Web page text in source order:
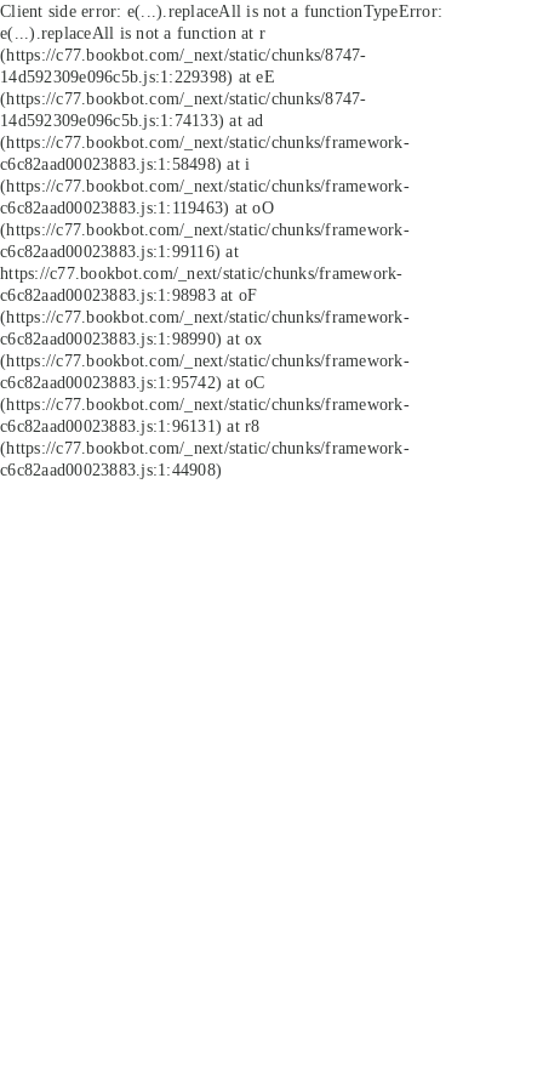
Client side error: e(...).replaceAll is not a functionTypeError:
e(...).replaceAll is not a function at r
(https://c77.bookbot.com/_next/static/chunks/8747-
14d592309e096c5b.js:1:229398) at eE
(https://c77.bookbot.com/_next/static/chunks/8747-
14d592309e096c5b.js:1:74133) at ad
(https://c77.bookbot.com/_next/static/chunks/framework-
c6c82aad00023883.js:1:58498) at i
(https://c77.bookbot.com/_next/static/chunks/framework-
c6c82aad00023883.js:1:119463) at oO
(https://c77.bookbot.com/_next/static/chunks/framework-
c6c82aad00023883.js:1:99116) at
https://c77.bookbot.com/_next/static/chunks/framework-
c6c82aad00023883.js:1:98983 at oF
(https://c77.bookbot.com/_next/static/chunks/framework-
c6c82aad00023883.js:1:98990) at ox
(https://c77.bookbot.com/_next/static/chunks/framework-
c6c82aad00023883.js:1:95742) at oC
(https://c77.bookbot.com/_next/static/chunks/framework-
c6c82aad00023883.js:1:96131) at r8
(https://c77.bookbot.com/_next/static/chunks/framework-
c6c82aad00023883.js:1:44908)